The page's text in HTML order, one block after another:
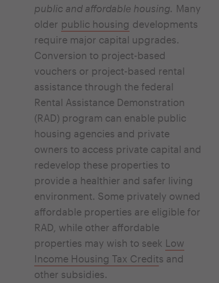
public and affordable housing. Many
older public housing developments
require major capital upgrades.
Conversion to project-based
vouchers or project-based rental
assistance through the federal
Rental Assistance Demonstration
(RAD) program can enable public
housing agencies and private
owners to access private capital and
redevelop these properties to
provide a healthier and safer living
environment. Some privately owned
affordable properties are eligible for
RAD, while other affordable
properties may wish to seek Low
Income Housing Tax Credits and
other subsidies.